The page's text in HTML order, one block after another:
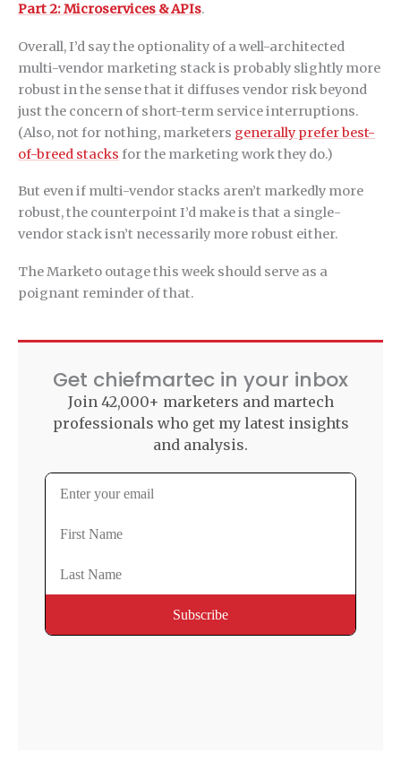
Part 2: Microservices & APIs.
Overall, I’d say the optionality of a well-architected
multi-vendor marketing stack is probably slightly more
robust in the sense that it diffuses vendor risk beyond
just the concern of short-term service interruptions.
(Also, not for nothing, marketers generally prefer best-
of-breed stacks for the marketing work they do.)
But even if multi-vendor stacks aren’t markedly more
robust, the counterpoint I’d make is that a single-
vendor stack isn’t necessarily more robust either.
The Marketo outage this week should serve as a
poignant reminder of that.
Get chiefmartec in your inbox
Join 42,000+ marketers and martech
professionals who get my latest insights
and analysis.